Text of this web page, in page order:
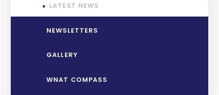
LATEST NEWS
NEWSLETTERS
GALLERY
WNAT COMPASS